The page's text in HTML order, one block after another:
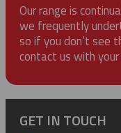
Our range is
we frequently
so if you don’t see
contact us with
GET IN TOUCH